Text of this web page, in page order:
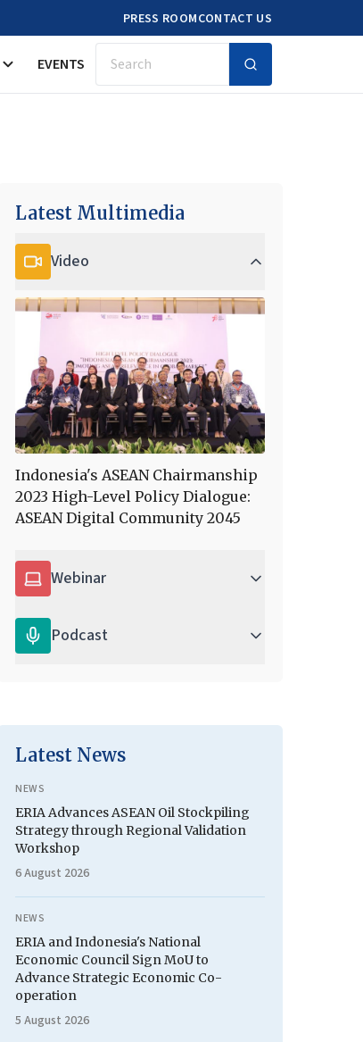
PRESS ROOMCONTACT US
EVENTS Search
Latest Multimedia
Video
Indonesia's ASEAN Chairmanship
2023 High-Level Policy Dialogue:
ASEAN Digital Community 2045
Webinar
Podcast
Latest News
NEWS
ERIA Advances ASEAN Oil Stockpiling
Strategy through Regional Validation
Workshop
6 August 2026
NEWS
ERIA and Indonesia's National
Economic Council Sign MoU to
Advance Strategic Economic Co-
operation
5 August 2026